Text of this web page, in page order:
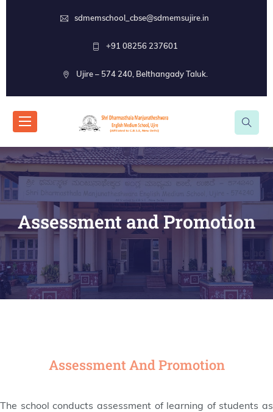
sdmemschool_cbse@sdmemsujire.in
+91 08256 237601
Ujire – 574 240, Belthangady Taluk.
Assessment and Promotion
Assessment And Promotion
The school conducts assessment of learning of students as